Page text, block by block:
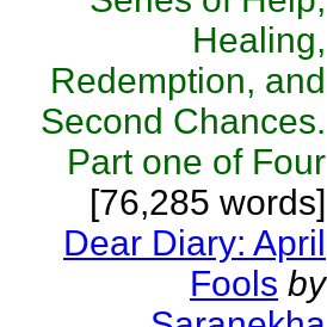
Healing,
Redemption, and
Second Chances.
Part one of Four
[76,285 words]
Dear Diary: April
Fools by